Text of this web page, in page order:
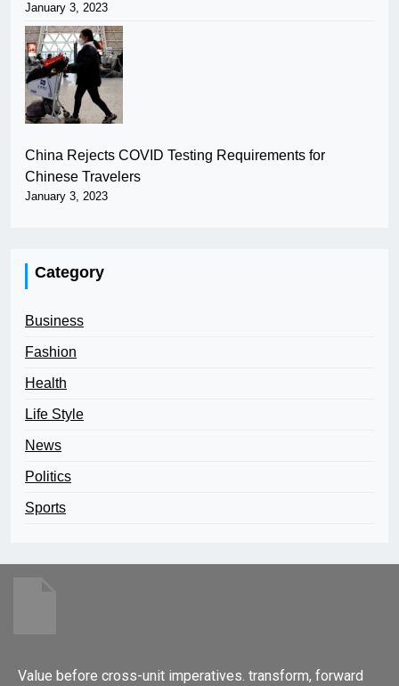
January 3, 2023
China Rejects COVID Testing Requirements for
Chinese Travelers
January 3, 2023
Category
Business
Fashion
Health
Life Style
News
Politics
Sports
Value before cross-unit imperatives. transform, forward